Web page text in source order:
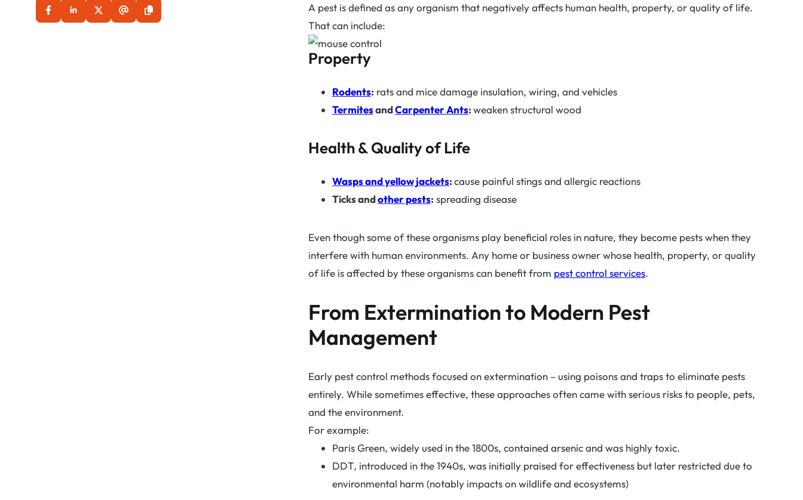
A pest is defined as any organism that negatively affects human health, property, or quality of life.
That can include:
Property
Rodents: rats and mice damage insulation, wiring, and vehicles
TermitesandCarpenter Ants:weaken structural wood
Health & Quality of Life
Wasps and yellow jackets:cause painful stings and allergic reactions
Ticks andother pests: spreading disease
Even though some of these organisms play beneficial roles in nature, they become pests when they
interfere with human environments. Any home or business owner whose health, property, or quality
of life is affected by these organisms can benefit from pest control services.
From Extermination to Modern Pest
Management
Early pest control methods focused on extermination – using poisons and traps to eliminate pests
entirely. While sometimes effective, these approaches often came with serious risks to people, pets,
and the environment.
For example:
Paris Green, widely used in the 1800s, contained arsenic and was highly toxic.
DDT, introduced in the 1940s, was initially praised for effectiveness but later restricted due to
environmental harm (notably impacts on wildlife and ecosystems)